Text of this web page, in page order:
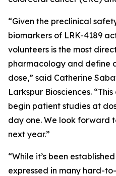
“Given the preclinical
biomarkers of LRK-4189
volunteers is the most
pharmacology and define
dose,” said Catherine
Larkspur Biosciences.
begin patient studies at
day one. We look forward
next year.”
“While it’s been
expressed in many hard-